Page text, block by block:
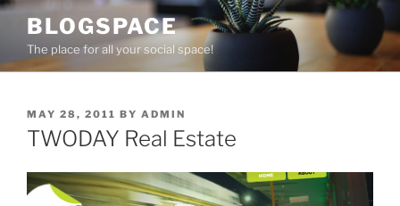
Skip
content
BLOGSPACE
The place for all your social space!
POSTED
ON
MAY 28, 2011 BY ADMIN
TWODAY Real Estate